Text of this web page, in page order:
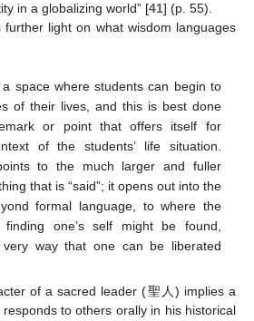
in a globalizing world” [41] (p. 55).
further light on what wisdom languages
space where students can begin to
of their lives, and this is best done
or point that offers itself for
of the students’ life situation.
to the much larger and fuller
that is “said”; it opens out into the
formal language, to where the
one’s self might be found,
very way that one can be liberated
of a sacred leader (聖人) implies a
to others orally in his historical